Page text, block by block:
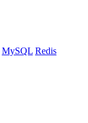
MySQL Redis